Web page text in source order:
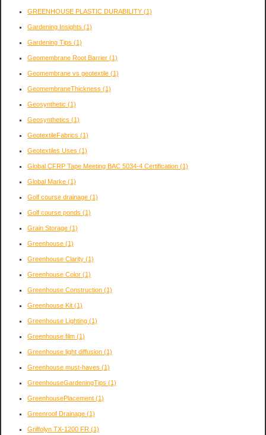
GREENHOUSE PLASTIC DURABILITY (1)
Gardening Insights (1)
Gardening Tips (1)
Geomembrane Root Barrier (1)
Geomembrane vs geotextile (1)
GeomembraneThickness (1)
Geosynthetic (1)
Geosynthetics (1)
GeotextileFabrics (1)
Geotextiles Uses (1)
Global CFRP Tape Meeting BAC 5034-4 Certification (1)
Global Marke (1)
Golf course drainage (1)
Golf course ponds (1)
Grain Storage (1)
Greenhouse (1)
Greenhouse Clarity (1)
Greenhouse Color (1)
Greenhouse Construction (1)
Greenhouse Kit (1)
Greenhouse Lighting (1)
Greenhouse film (1)
Greenhouse light diffusion (1)
Greenhouse must-haves (1)
GreenhouseGardeningTips (1)
GreenhousePlacement (1)
Greenroof Drainage (1)
Griffolyn TX-1200 FR (1)